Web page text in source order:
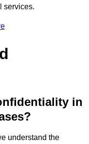
services.
in
understand the